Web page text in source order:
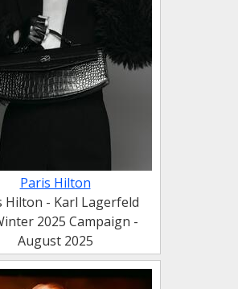
Paris Hilton
Hilton - Karl Lagerfeld
2025 Campaign -
August 2025